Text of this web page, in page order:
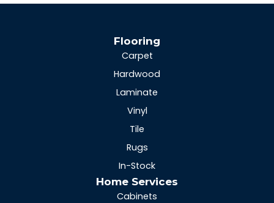
Flooring
Carpet
Hardwood
Laminate
Vinyl
Tile
Rugs
In-Stock
Home Services
Cabinets